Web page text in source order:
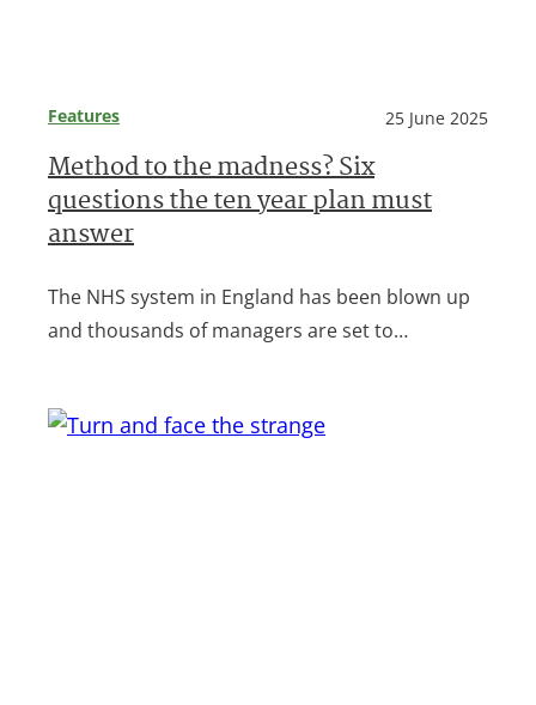
Features 25 June 2025
Method to the madness? Six
questions the ten year plan must
answer
The NHS system in England has been blown up
and thousands of managers are set to…